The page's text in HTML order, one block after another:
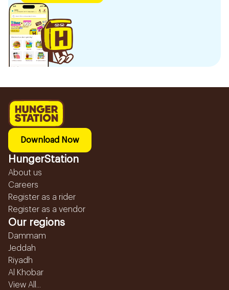
Download Now
HungerStation
About us
Careers
Register as a rider
Register as a vendor
Our regions
Dammam
Jeddah
Riyadh
Al Khobar
View All...